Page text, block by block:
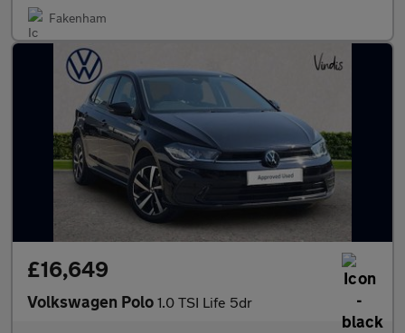
Fakenham
£16,649
Volkswagen Polo 1.0 TSI Life 5dr